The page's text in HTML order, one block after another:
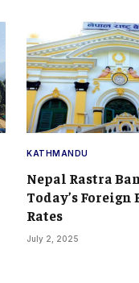
KATHMANDU
Nepal Rastra
Today’s Foreign
Rates
July 2, 2025